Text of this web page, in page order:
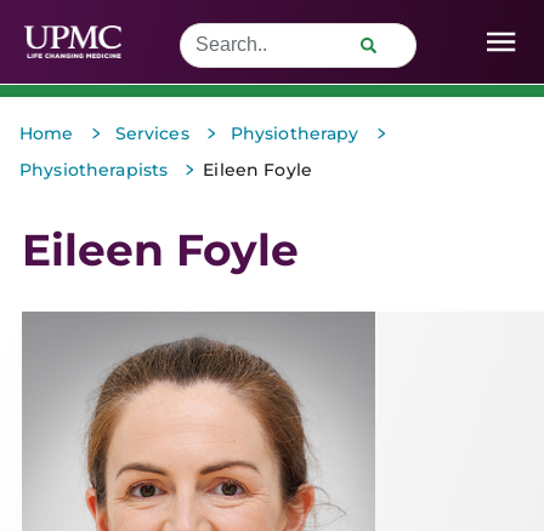
Home > Services > Physiotherapy >
Physiotherapists > Eileen Foyle
Eileen Foyle